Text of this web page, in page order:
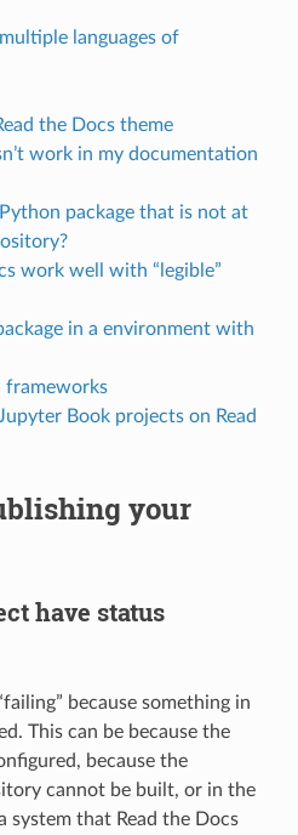
languages of
the Docs theme
work in my documentation
package that is not at
work well with “legible”
in a environment with
frameworks
Book projects on Read
your
have status
because something in
This can be because the
because the
cannot be built, or in the
system that Read the Docs